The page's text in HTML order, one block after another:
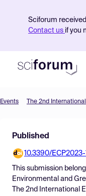
Sciforum
Contact us if you
Find Events
Pricing
Resources
Events The 2nd
Published
10.3390/
This submission
Environmental and
The 2nd International